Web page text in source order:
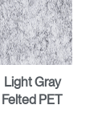
Light Gray
Felted PET